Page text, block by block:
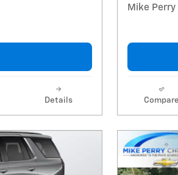
Details
Mike Perry
Compare